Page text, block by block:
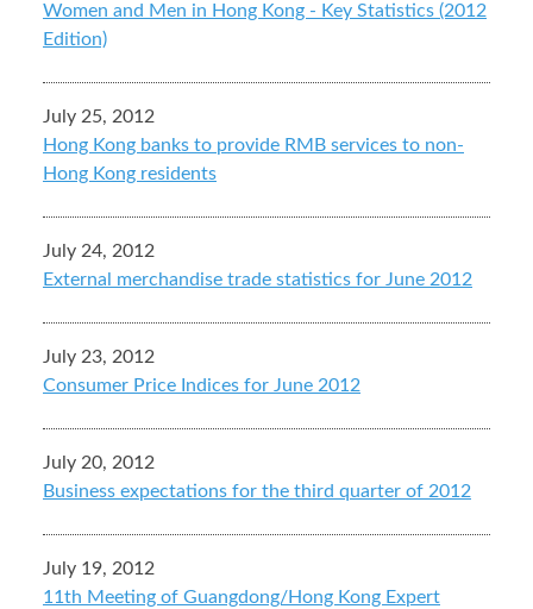
Women and Men in Hong Kong - Key Statistics (2012
Edition)
July 25, 2012
Hong Kong banks to provide RMB services to non-
Hong Kong residents
July 24, 2012
External merchandise trade statistics for June 2012
July 23, 2012
Consumer Price Indices for June 2012
July 20, 2012
Business expectations for the third quarter of 2012
July 19, 2012
11th Meeting of Guangdong/Hong Kong Expert